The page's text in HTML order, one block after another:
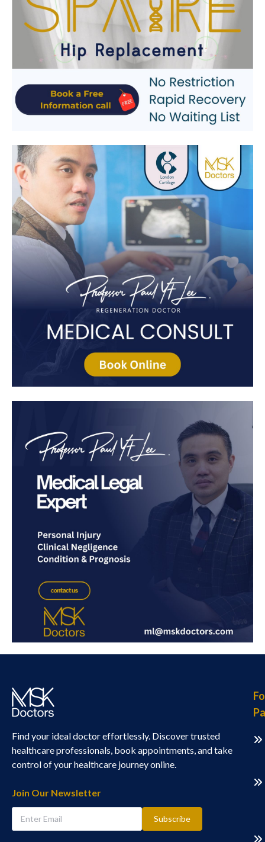
Find your ideal doctor effortlessly. Discover trusted
healthcare professionals, book appointments, and take
control of your healthcare journey online.
Join Our Newsletter
Subscribe